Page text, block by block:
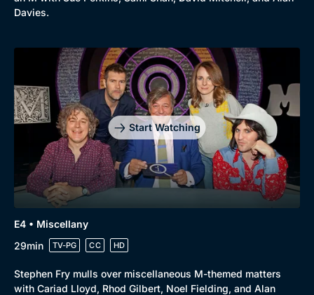
New to BritBox
Browse All
Davies.
Start Watching
E4 • Miscellany
29min
TV-PG CC HD
Stephen Fry mulls over miscellaneous M-themed matters
with Cariad Lloyd, Rhod Gilbert, Noel Fielding, and Alan